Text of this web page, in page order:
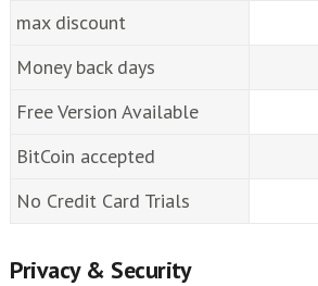
max discount
Money back days
Free Version Available
BitCoin accepted
No Credit Card Trials
Privacy & Security